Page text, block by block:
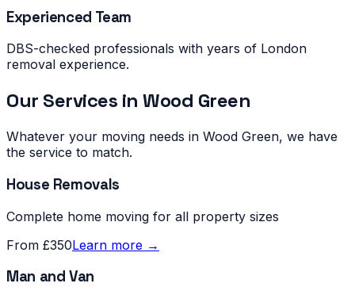
Experienced Team
DBS-checked professionals with years of London
removal experience.
Our Services inWood Green
Whatever your moving needs in Wood Green, we have
the service to match.
House Removals
Complete home moving for all property sizes
From £350Learn more →
Man and Van